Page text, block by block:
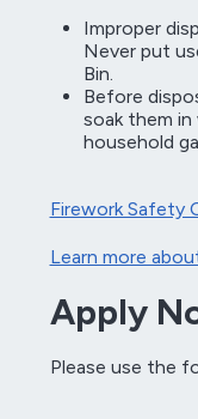
Improper
Never put
Bin.
Before
soak them
household
Firework Safety
Learn more
Apply
Please use the